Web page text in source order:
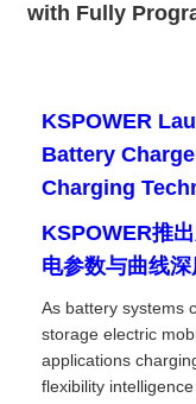
with Fully
KSPOWER
Battery
Charging
KSPOWER推
电参数与曲线深
As battery systems
storage electric
applications
flexibility